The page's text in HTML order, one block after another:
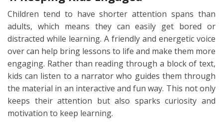
Children tend to have shorter attention spans than
adults, which means they can easily get bored or
distracted while learning. A friendly and energetic voice
over can help bring lessons to life and make them more
engaging. Rather than reading through a block of text,
kids can listen to a narrator who guides them through
the material in an interactive and fun way. This not only
keeps their attention but also sparks curiosity and
motivation to keep learning.